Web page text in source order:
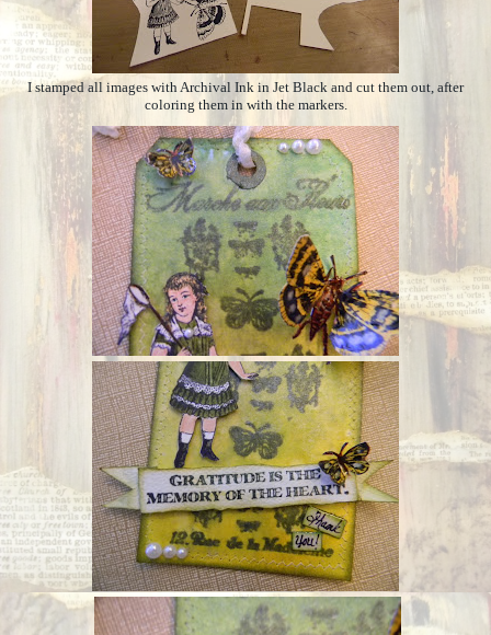
I stamped all images with Archival Ink in Jet Black and cut them out, after
coloring them in with the markers.